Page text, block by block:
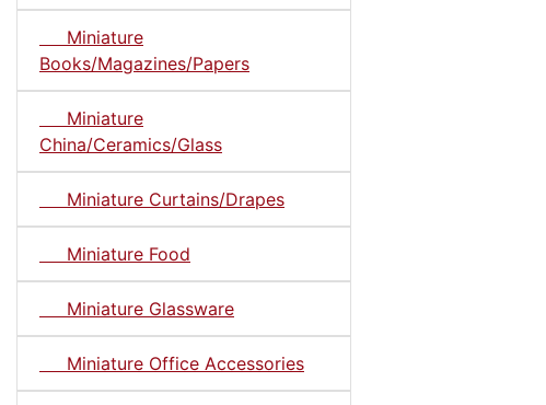
Miniature
Books/Magazines/Papers
Miniature
China/Ceramics/Glass
Miniature Curtains/Drapes
Miniature Food
Miniature Glassware
Miniature Office Accessories